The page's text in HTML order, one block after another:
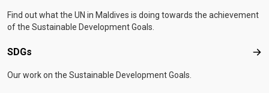
Find out what the UN in Maldives is doing towards the achievement
of the Sustainable Development Goals.
SDGs
Our work on the Sustainable Development Goals.